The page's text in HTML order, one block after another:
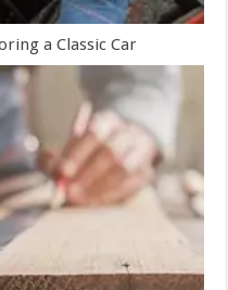
a Classic Car